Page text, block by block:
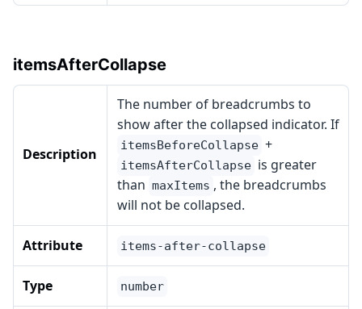
itemsAfterCollapse
Description
The number of breadcrumbs to
show after the collapsed indicator. If
itemsBeforeCollapse +
itemsAfterCollapse is greater
than maxItems , the breadcrumbs
will not be collapsed.
Attribute items-after-collapse
Type number